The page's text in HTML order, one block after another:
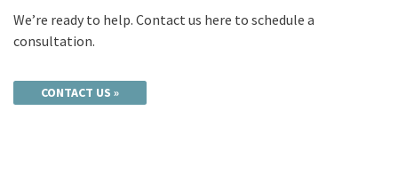
We’re ready to help. Contact us here to schedule a
consultation.
CONTACT US